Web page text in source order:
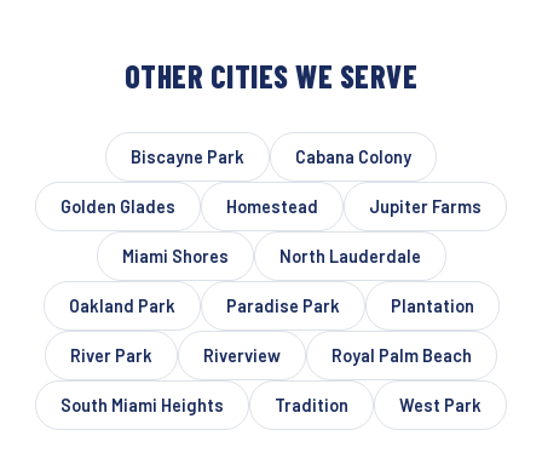
OTHER CITIES WE SERVE
Biscayne Park Cabana Colony
Golden Glades Homestead Jupiter Farms
Miami Shores North Lauderdale
Oakland Park Paradise Park Plantation
River Park Riverview Royal Palm Beach
South Miami Heights Tradition West Park